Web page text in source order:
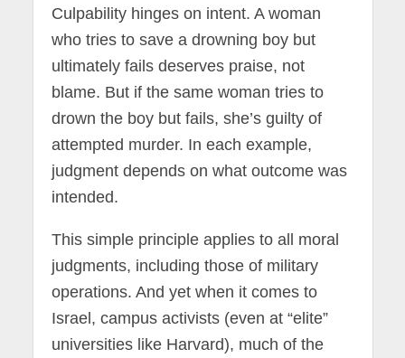
Culpability hinges on intent. A woman
who tries to save a drowning boy but
ultimately fails deserves praise, not
blame. But if the same woman tries to
drown the boy but fails, she’s guilty of
attempted murder. In each example,
judgment depends on what outcome was
intended.
This simple principle applies to all moral
judgments, including those of military
operations. And yet when it comes to
Israel, campus activists (even at “elite”
universities like Harvard), much of the